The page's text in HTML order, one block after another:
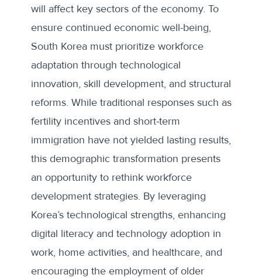
will affect key sectors of the economy. To
ensure continued economic well-being,
South Korea must prioritize workforce
adaptation through technological
innovation, skill development, and structural
reforms. While traditional responses such as
fertility incentives and short-term
immigration have not yielded lasting results,
this demographic transformation presents
an opportunity to rethink workforce
development strategies. By leveraging
Korea’s technological strengths, enhancing
digital literacy and technology adoption in
work, home activities, and healthcare, and
encouraging the employment of older